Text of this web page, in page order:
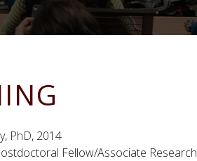
PhD, 2014
Fellow/Associate Research